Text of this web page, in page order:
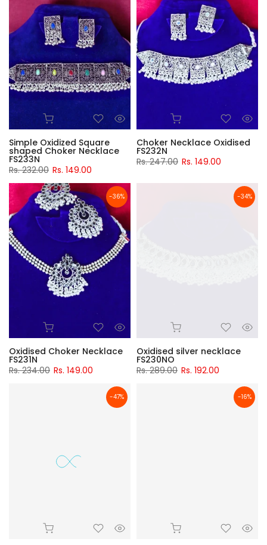
Simple Oxidized Square
shaped Choker Necklace
FS233N
Rs. 232.00 Rs. 149.00
Choker Necklace Oxidised
FS232N
Rs. 247.00 Rs. 149.00
-36%
Oxidised Choker Necklace
FS231N
Rs. 234.00 Rs. 149.00
-34%
Oxidised silver necklace
FS230NO
Rs. 289.00 Rs. 192.00
-47% -16%